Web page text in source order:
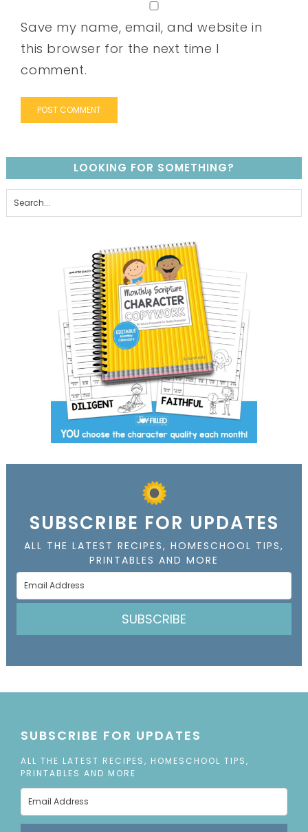
Save my name, email, and website in
this browser for the next time I
comment.
LOOKING FOR SOMETHING?
SUBSCRIBE FOR UPDATES
ALL THE LATEST RECIPES, HOMESCHOOL TIPS,
PRINTABLES AND MORE
SUBSCRIBE
SUBSCRIBE FOR UPDATES
ALL THE LATEST RECIPES, HOMESCHOOL TIPS,
PRINTABLES AND MORE